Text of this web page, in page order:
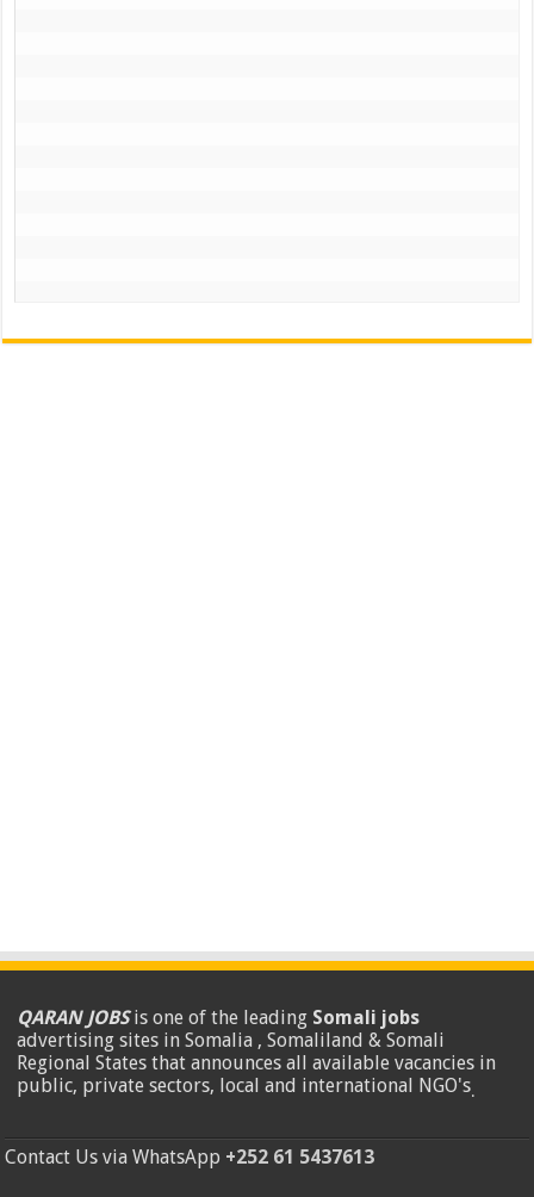
QARAN JOBSis one of the leading Somali jobs
advertising sites in Somalia , Somaliland & Somali
Regional States that announces all available vacancies in
public, private sectors, local and international NGO's.
Contact Us via WhatsApp +252 61 5437613